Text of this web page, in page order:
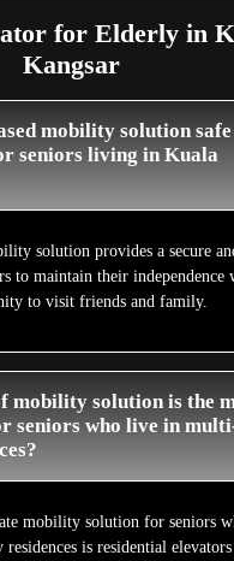
for Elderly in
Kangsar
mobility solution
seniors living in Kuala
solution provides a secure
to maintain their independence
to visit friends and family.
mobility solution is the
seniors who live in
mobility solution for seniors
is residential